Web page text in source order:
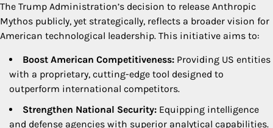
The Trump Administration’s decision to release Anthropic
Mythos publicly, yet strategically, reflects a broader vision for
American technological leadership. This initiative aims to:
Boost American Competitiveness: Providing US entities
with a proprietary, cutting-edge tool designed to
outperform international competitors.
Strengthen National Security: Equipping intelligence
and defense agencies with superior analytical capabilities.